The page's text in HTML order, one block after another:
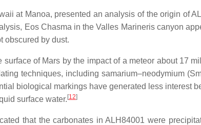
at Manoa, presented an analysis of the origin of
Eos Chasma in the Valles Marineris canyon
obscured by dust.
of Mars by the impact of a meteor about 17
techniques, including samarium–neodymium
biological markings have generated less interest
surface water. [12]
that the carbonates in ALH84001 were